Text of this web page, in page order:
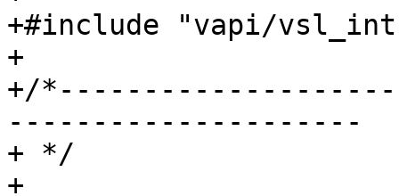
+#include "vapi/
+
+/
---------------------
+ */
+